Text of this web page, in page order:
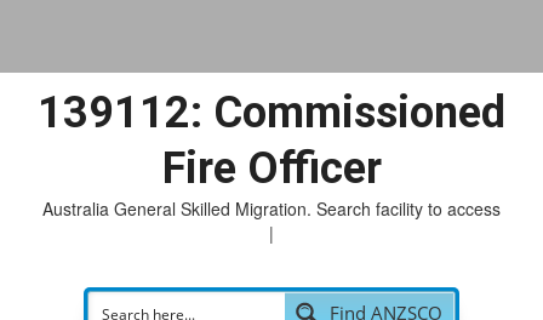
139112: Commissioned
Fire Officer
Australia General Skilled Migration. Search facility to access
possi